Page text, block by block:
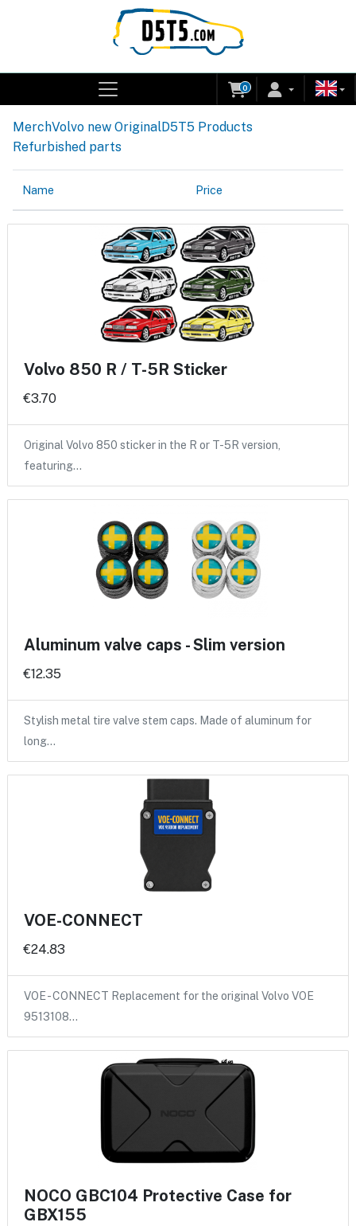
0
MerchVolvo new OriginalD5T5 Products
Refurbished parts
Name Price
Volvo 850 R / T-5R Sticker
€3.70
Original Volvo 850 sticker in the R or T-5R version,
featuring…
Aluminum valve caps - Slim version
€12.35
Stylish metal tire valve stem caps. Made of aluminum for
long…
VOE-CONNECT
€24.83
VOE - CONNECT Replacement for the original Volvo VOE
9513108…
NOCO GBC104 Protective Case for
GBX155